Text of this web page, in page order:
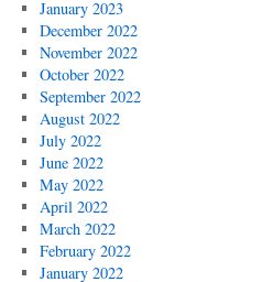
January 2023
December 2022
November 2022
October 2022
September 2022
August 2022
July 2022
June 2022
May 2022
April 2022
March 2022
February 2022
January 2022